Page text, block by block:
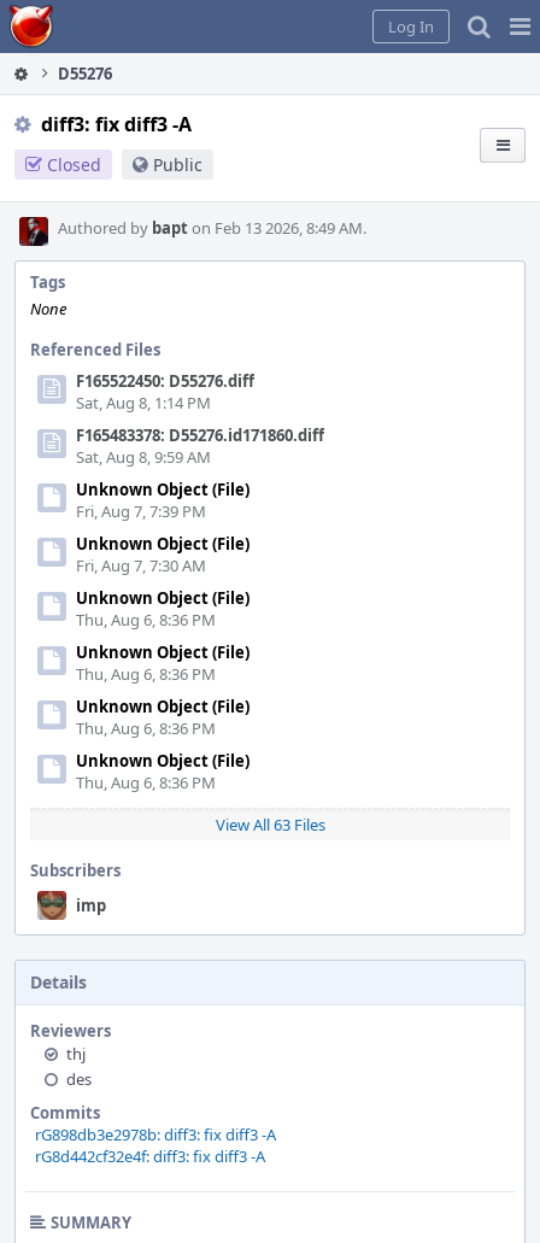
Home
Log In
D55276
diff3: fix diff3 -A
Closed Public
Authored by bapton Feb 13 2026, 8:49 AM.
Tags
None
Referenced Files
F165522450: D55276.diff
Sat, Aug 8, 1:14 PM
F165483378: D55276.id171860.diff
Sat, Aug 8, 9:59 AM
Unknown Object (File)
Fri, Aug 7, 7:39 PM
Unknown Object (File)
Fri, Aug 7, 7:30 AM
Unknown Object (File)
Thu, Aug 6, 8:36 PM
Unknown Object (File)
Thu, Aug 6, 8:36 PM
Unknown Object (File)
Thu, Aug 6, 8:36 PM
Unknown Object (File)
Thu, Aug 6, 8:36 PM
View All 63 Files
Subscribers
imp
Details
Reviewers
thj
des
Commits
rG898db3e2978b: diff3: fix diff3 -A
rG8d442cf32e4f: diff3: fix diff3 -A
SUMMARY